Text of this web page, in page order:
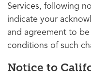
Services, following
indicate your
and agreement to
conditions of such
Notice to